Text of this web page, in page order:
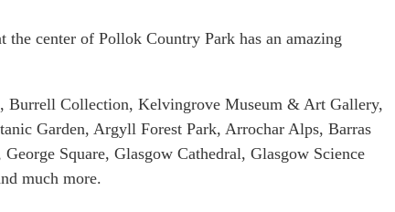
center of Pollok Country Park has an amazing
Burrell Collection, Kelvingrove Museum & Art Gallery,
Garden, Argyll Forest Park, Arrochar Alps, Barras
Square, Glasgow Cathedral, Glasgow Science
much more.